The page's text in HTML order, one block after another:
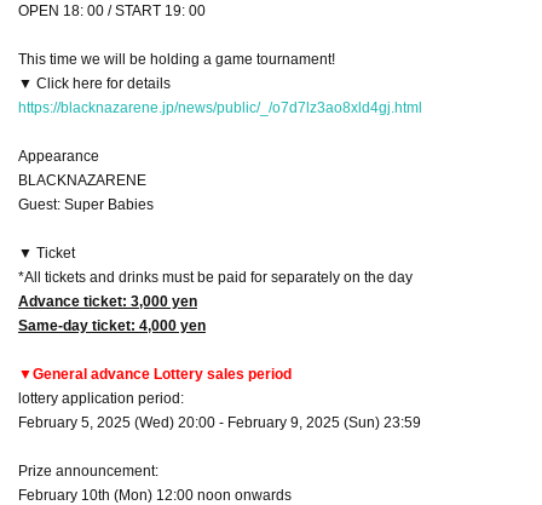
OPEN 18: 00 / START 19: 00
This time we will be holding a game tournament!
▼ Click here for details
https://blacknazarene.jp/news/public/_/o7d7lz3ao8xld4gj.html
Appearance
BLACKNAZARENE
Guest: Super Babies
▼ Ticket
*All tickets and drinks must be paid for separately on the day
Advance ticket: 3,000 yen
Same-day ticket: 4,000 yen
▼General advance Lottery sales period
lottery application period:
February 5, 2025 (Wed) 20:00 - February 9, 2025 (Sun) 23:59
Prize announcement:
February 10th (Mon) 12:00 noon onwards